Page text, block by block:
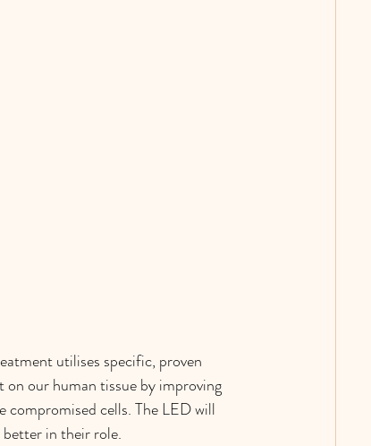
utilises specific, proven
our human tissue by improving
compromised cells. The LED will
in their role.